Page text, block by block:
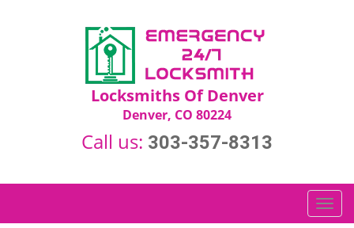
Locksmiths Of Denver
Denver, CO 80224
Call us: 303-357-8313
T
o